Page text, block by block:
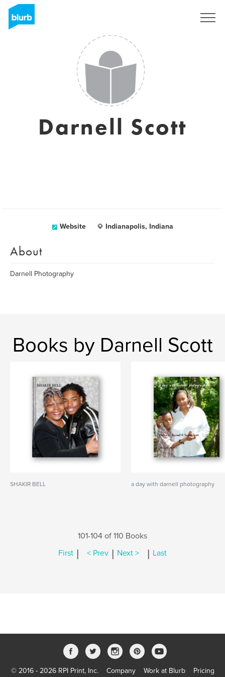
Darnell Scott
Website Indianapolis, Indiana
About
Darnell Photography
Books by Darnell Scott
SHAKIR BELL a day with darnell photography
101-104 of 110 Books
First | < Prev | Next > | Last
© 2016 - 2026 RPI Print, Inc. Company Work at Blurb Pricing